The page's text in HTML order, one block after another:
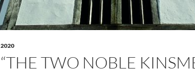
2020
“THE TWO NOBLE